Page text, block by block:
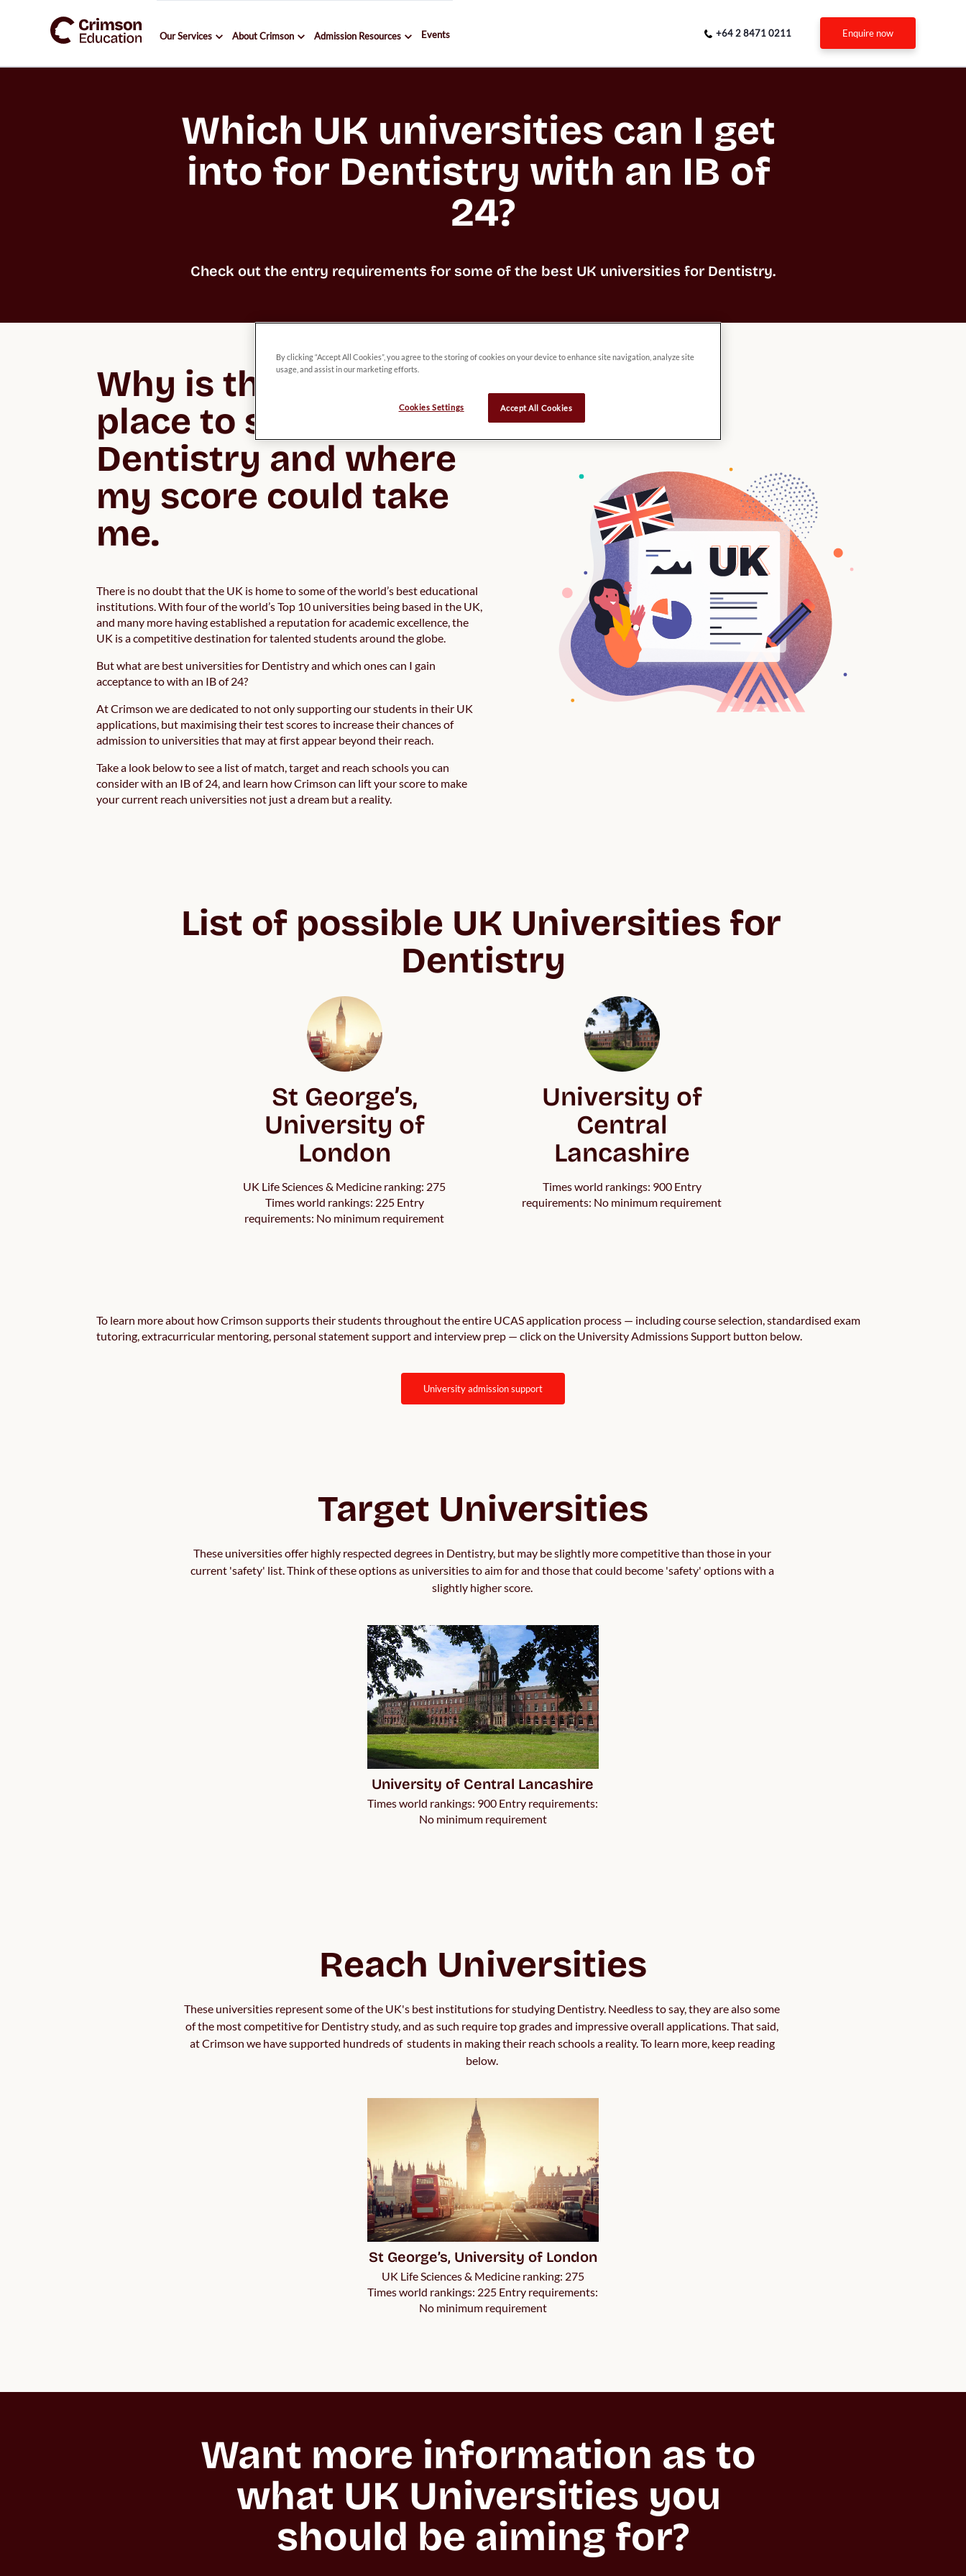
Our Services About Crimson Admission Resources Events +64 2 8471 0211 enquire now
Which UK universities can I get
into for Dentistry with an IB of
24?
Check out the entry requirements for some of the best UK universities for Dentistry.
Why is the UK a great
place to study
Dentistry and where
my score could take
me.
There is no doubt that the UK is home to some of the world’s best educational
institutions. With four of the world’s Top 10 universities being based in the UK,
and many more having established a reputation for academic excellence, the
UK is a competitive destination for talented students around the globe.
But what are best universities for Dentistry and which ones can I gain
acceptance to with an IB of 24?
At Crimson we are dedicated to not only supporting our students in their UK
applications, but maximising their test scores to increase their chances of
admission to universities that may at first appear beyond their reach.
Take a look below to see a list of match, target and reach schools you can
consider with an IB of 24, and learn how Crimson can lift your score to make
your current reach universities not just a dream but a reality.
List of possible UK Universities for
Dentistry
St George’s,
University of
London
UK Life Sciences & Medicine ranking: 275
Times world rankings: 225 Entry
requirements: No minimum requirement
University of
Central
Lancashire
Times world rankings: 900 Entry
requirements: No minimum requirement
To learn more about how Crimson supports their students throughout the entire UCAS application process — including course selection, standardised exam
tutoring, extracurricular mentoring, personal statement support and interview prep — click on the University Admissions Support button below.
university admission support
Target Universities
These universities offer highly respected degrees in Dentistry, but may be slightly more competitive than those in your
current 'safety' list. Think of these options as universities to aim for and those that could become 'safety' options with a
slightly higher score.
University of Central Lancashire
Times world rankings: 900 Entry requirements:
No minimum requirement
Reach Universities
These universities represent some of the UK's best institutions for studying Dentistry. Needless to say, they are also some
of the most competitive for Dentistry study, and as such require top grades and impressive overall applications. That said,
at Crimson we have supported hundreds of  students in making their reach schools a reality. To learn more, keep reading
below.
St George’s, University of London
UK Life Sciences & Medicine ranking: 275
Times world rankings: 225 Entry requirements:
No minimum requirement
Want more information as to
what UK Universities you
should be aiming for?
By clicking “Accept All Cookies”, you agree to the storing of cookies on your device to enhance site navigation, analyze site
usage, and assist in our marketing efforts.
Cookies Settings Accept All Cookies